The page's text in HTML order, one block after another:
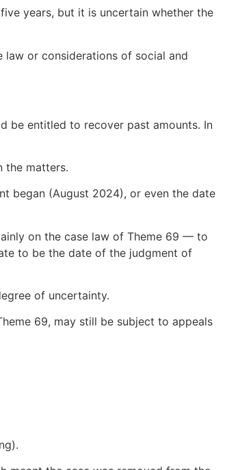
years, but it is uncertain whether the
or considerations of social and
be entitled to recover past amounts. In
the matters.
began (August 2024), or even the date
on the case law of Theme 69 — to
to be the date of the judgment of
of uncertainty.
69, may still be subject to appeals